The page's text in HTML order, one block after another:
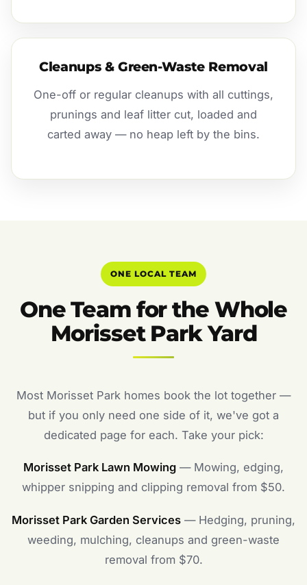
Cleanups & Green-Waste Removal
One-off or regular cleanups with all cuttings,
prunings and leaf litter cut, loaded and
carted away — no heap left by the bins.
ONE LOCAL TEAM
One Team for the Whole
Morisset Park Yard
Most Morisset Park homes book the lot together —
but if you only need one side of it, we've got a
dedicated page for each. Take your pick:
Morisset Park Lawn Mowing — Mowing, edging,
whipper snipping and clipping removal from $50.
Morisset Park Garden Services — Hedging, pruning,
weeding, mulching, cleanups and green-waste
removal from $70.